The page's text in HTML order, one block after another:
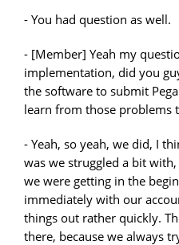
- You had question as well.
- [Member] Yeah my
implementation, did you
the software to submit
learn from those problems
- Yeah, so yeah, we did, I
was we struggled a bit
we were getting in the
immediately with our
things out rather quickly.
there, because we always